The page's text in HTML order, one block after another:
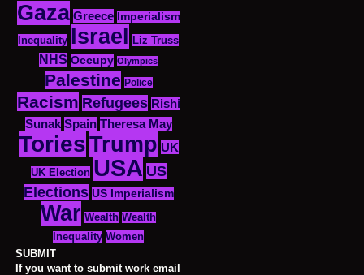
Gaza Greece
Imperialism
Inequality Israel Liz Truss
NHS Occupy Olympics
Palestine Police
Racism Refugees Rishi
Sunak Spain Theresa May
ToriesTrump UK
UK Election USA US
Elections US Imperialism
War Wealth Wealth
Inequality Women
SUBMIT
If you want to submit work email